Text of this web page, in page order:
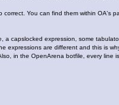
You can find them within OA's
a capslocked expression, some
expressions are different and this is
in the OpenArena botfile, every